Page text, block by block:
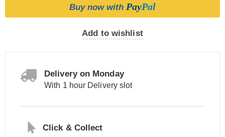
Buy now with PayPal
Add to wishlist
Delivery on Monday
With 1 hour Delivery slot
Click & Collect